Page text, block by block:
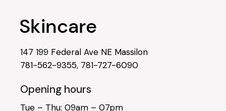
147 199 Federal Ave NE Massilon
781-562-9355, 781-727-6090
Opening hours
Tue – Thu: 09am – 07pm